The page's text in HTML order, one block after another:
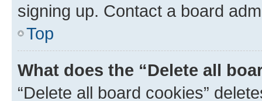
signing up. Contact a board
Top
What does the “Delete all
“Delete all board cookies”